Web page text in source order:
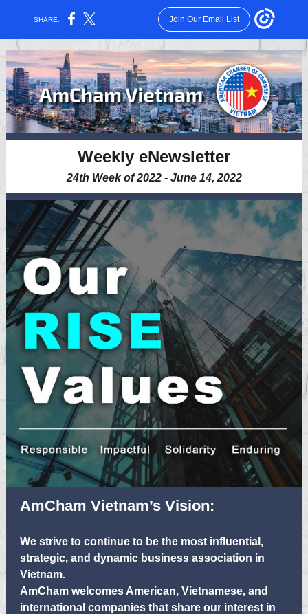
SHARE: Join Our Email List
Weekly eNewsletter
24th Week of 2022 - June 14, 2022
AmCham Vietnam’s Vision:
We strive to continue to be the most influential,
strategic, and dynamic business association in
Vietnam.
AmCham welcomes American, Vietnamese, and
international companies that share our interest in